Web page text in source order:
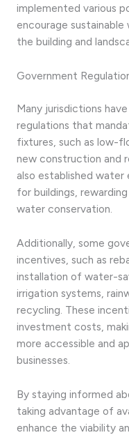
implemented various
encourage
the building and
Government
Many jurisdictions
regulations that
fixtures, such as low-
new construction and
also established
for buildings,
water conservation.
Additionally, some
incentives, such as
installation of water-
irrigation systems,
recycling. These
investment costs,
more accessible and
businesses.
By staying informed
taking advantage of
enhance the viability